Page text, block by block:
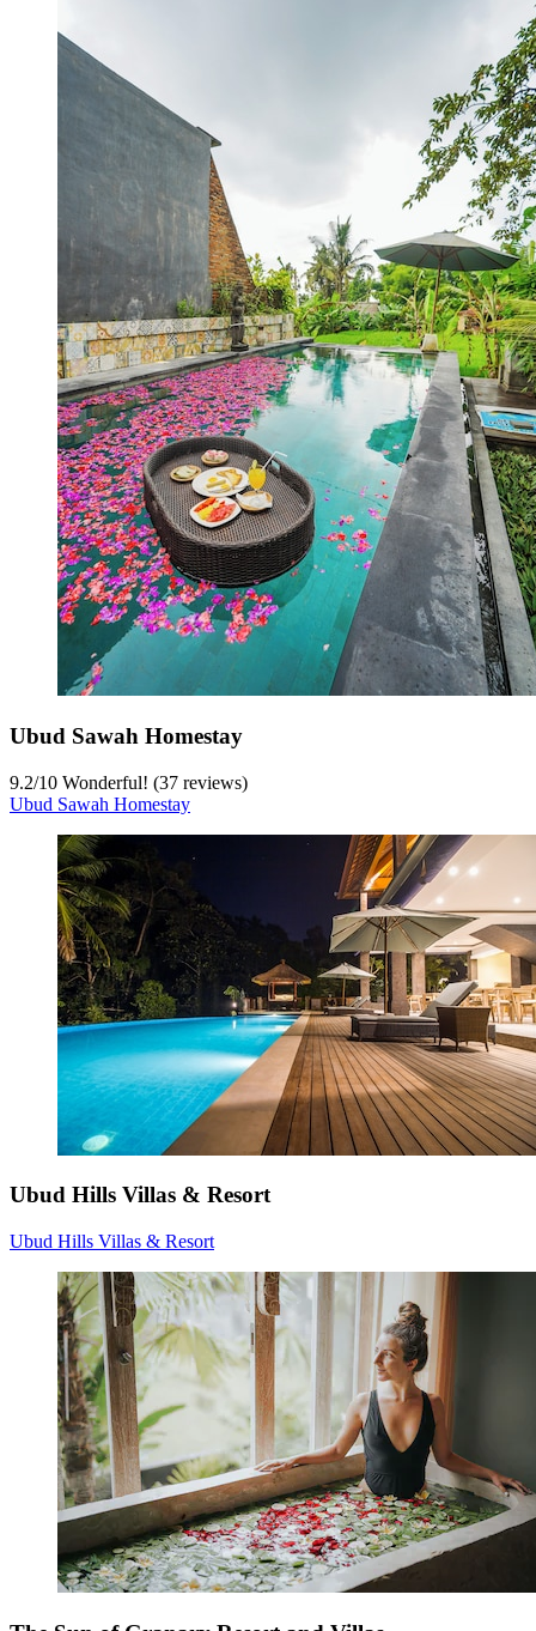
Ubud Sawah Homestay
9.2/10 Wonderful! (37 reviews)
Ubud Sawah Homestay
Ubud Hills Villas & Resort
Ubud Hills Villas & Resort